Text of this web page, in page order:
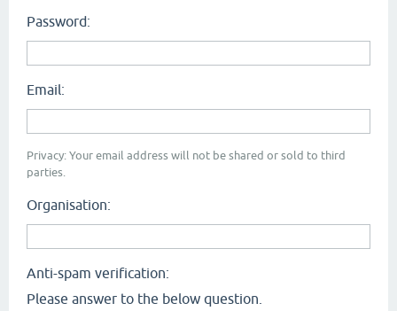
Password:
Email:
Privacy: Your email address will not be shared or sold to third
parties.
Organisation:
Anti-spam verification:
Please answer to the below question.